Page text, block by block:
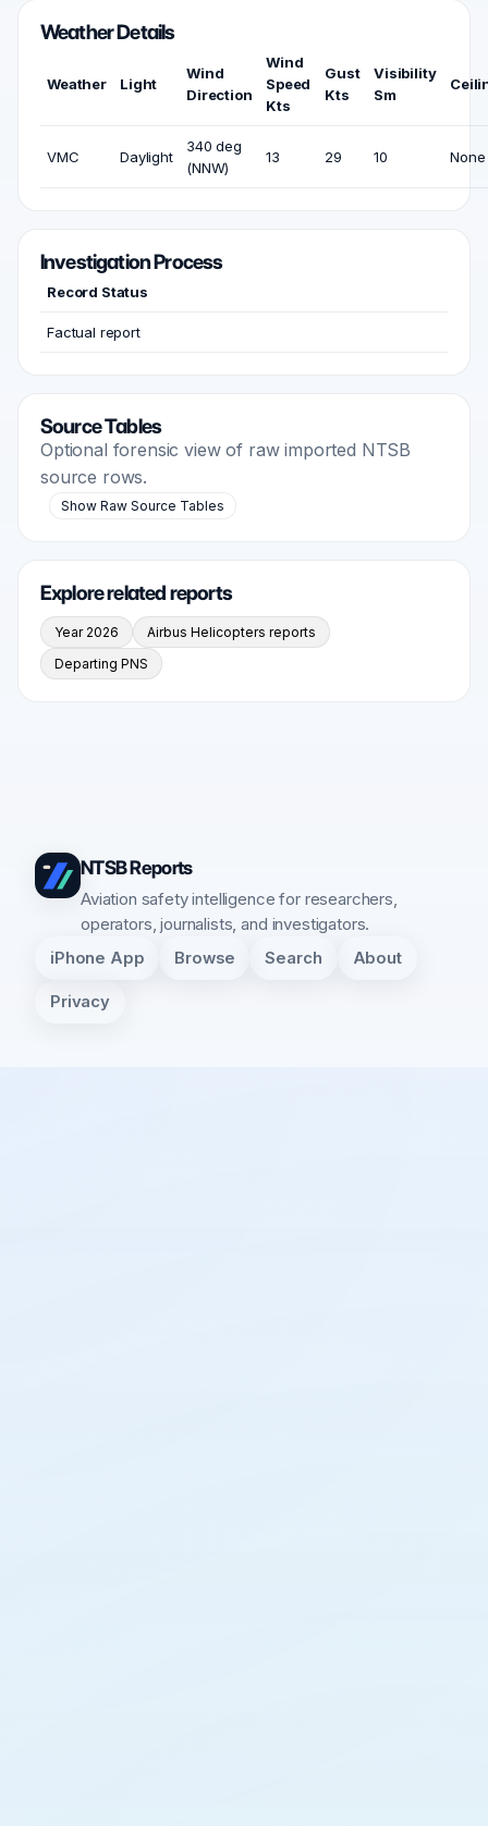
Weather Details
Weather Light
Wind
Direction
Wind
Speed
Kts
Gust
Kts
Visibility
Sm
VMC Daylight
340 deg
(NNW)
13 29 10 None
Investigation Process
Record Status
Factual report
Source Tables
Optional forensic view of raw imported NTSB
source rows.
Show Raw Source Tables
Explore related reports
Year 2026
Airbus Helicopters reports
Departing PNS
NTSB Reports
Aviation safety intelligence for researchers,
operators, journalists, and investigators.
iPhone App Browse Search About
Privacy